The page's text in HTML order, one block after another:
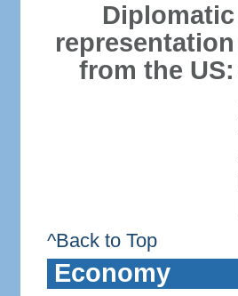
Diplomatic
representation
from the US:
^Back to Top
Economy